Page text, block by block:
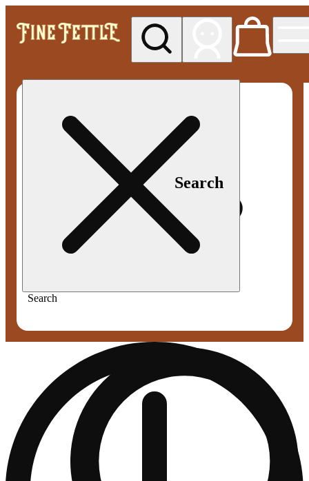
Search
Search